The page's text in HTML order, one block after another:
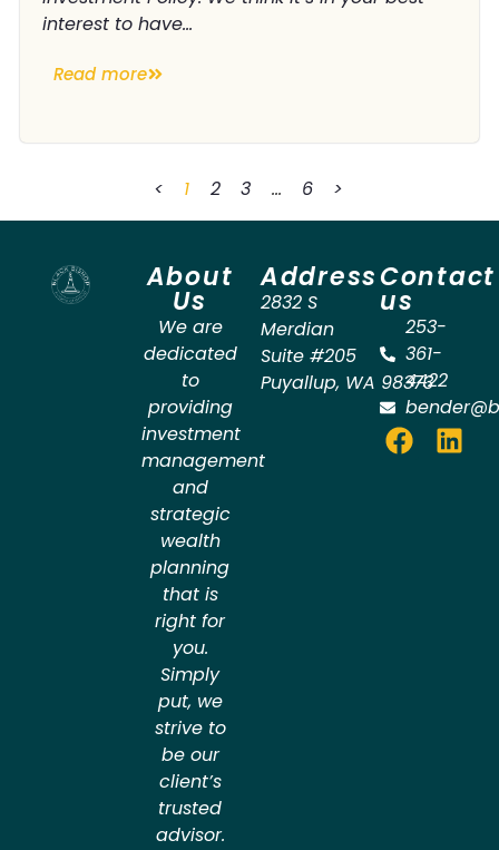
interest to have...
Read more
< 1 2 3 … 6 >
About
Us
We are
dedicated
to
providing
investment
management
and
strategic
wealth
planning
that is
right for
you.
Simply
put, we
strive to
be our
client’s
trusted
advisor.
Address
2832 S
Merdian
Suite #205
Puyallup, WA 98373
Contact
us
253-
361-
4422